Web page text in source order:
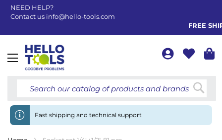
NEED HELP?
Contact us info@hello-tools.com
FREE
Toggle
Fast shipping and technical support